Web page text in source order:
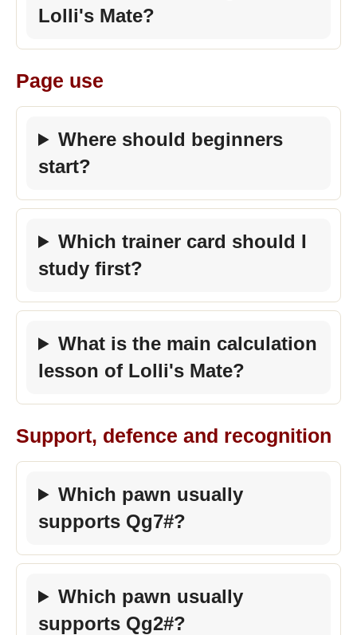
Lolli's Mate?
Page use
Where should beginners
start?
Which trainer card should I
study first?
What is the main calculation
lesson of Lolli's Mate?
Support, defence and recognition
Which pawn usually
supports Qg7#?
Which pawn usually
supports Qg2#?